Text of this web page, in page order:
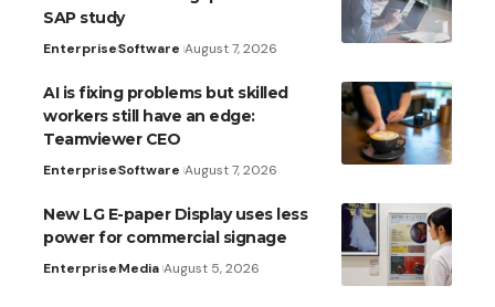
SAP study
EnterpriseSoftware August 7, 2026
AI is fixing problems but skilled
workers still have an edge:
Teamviewer CEO
EnterpriseSoftware August 7, 2026
New LG E-paper Display uses less
power for commercial signage
EnterpriseMedia August 5, 2026